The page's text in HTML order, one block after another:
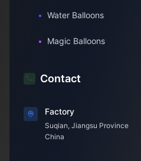
• Water Balloons
• Magic Balloons
Contact
Factory
Suqian, Jiangsu Province
China